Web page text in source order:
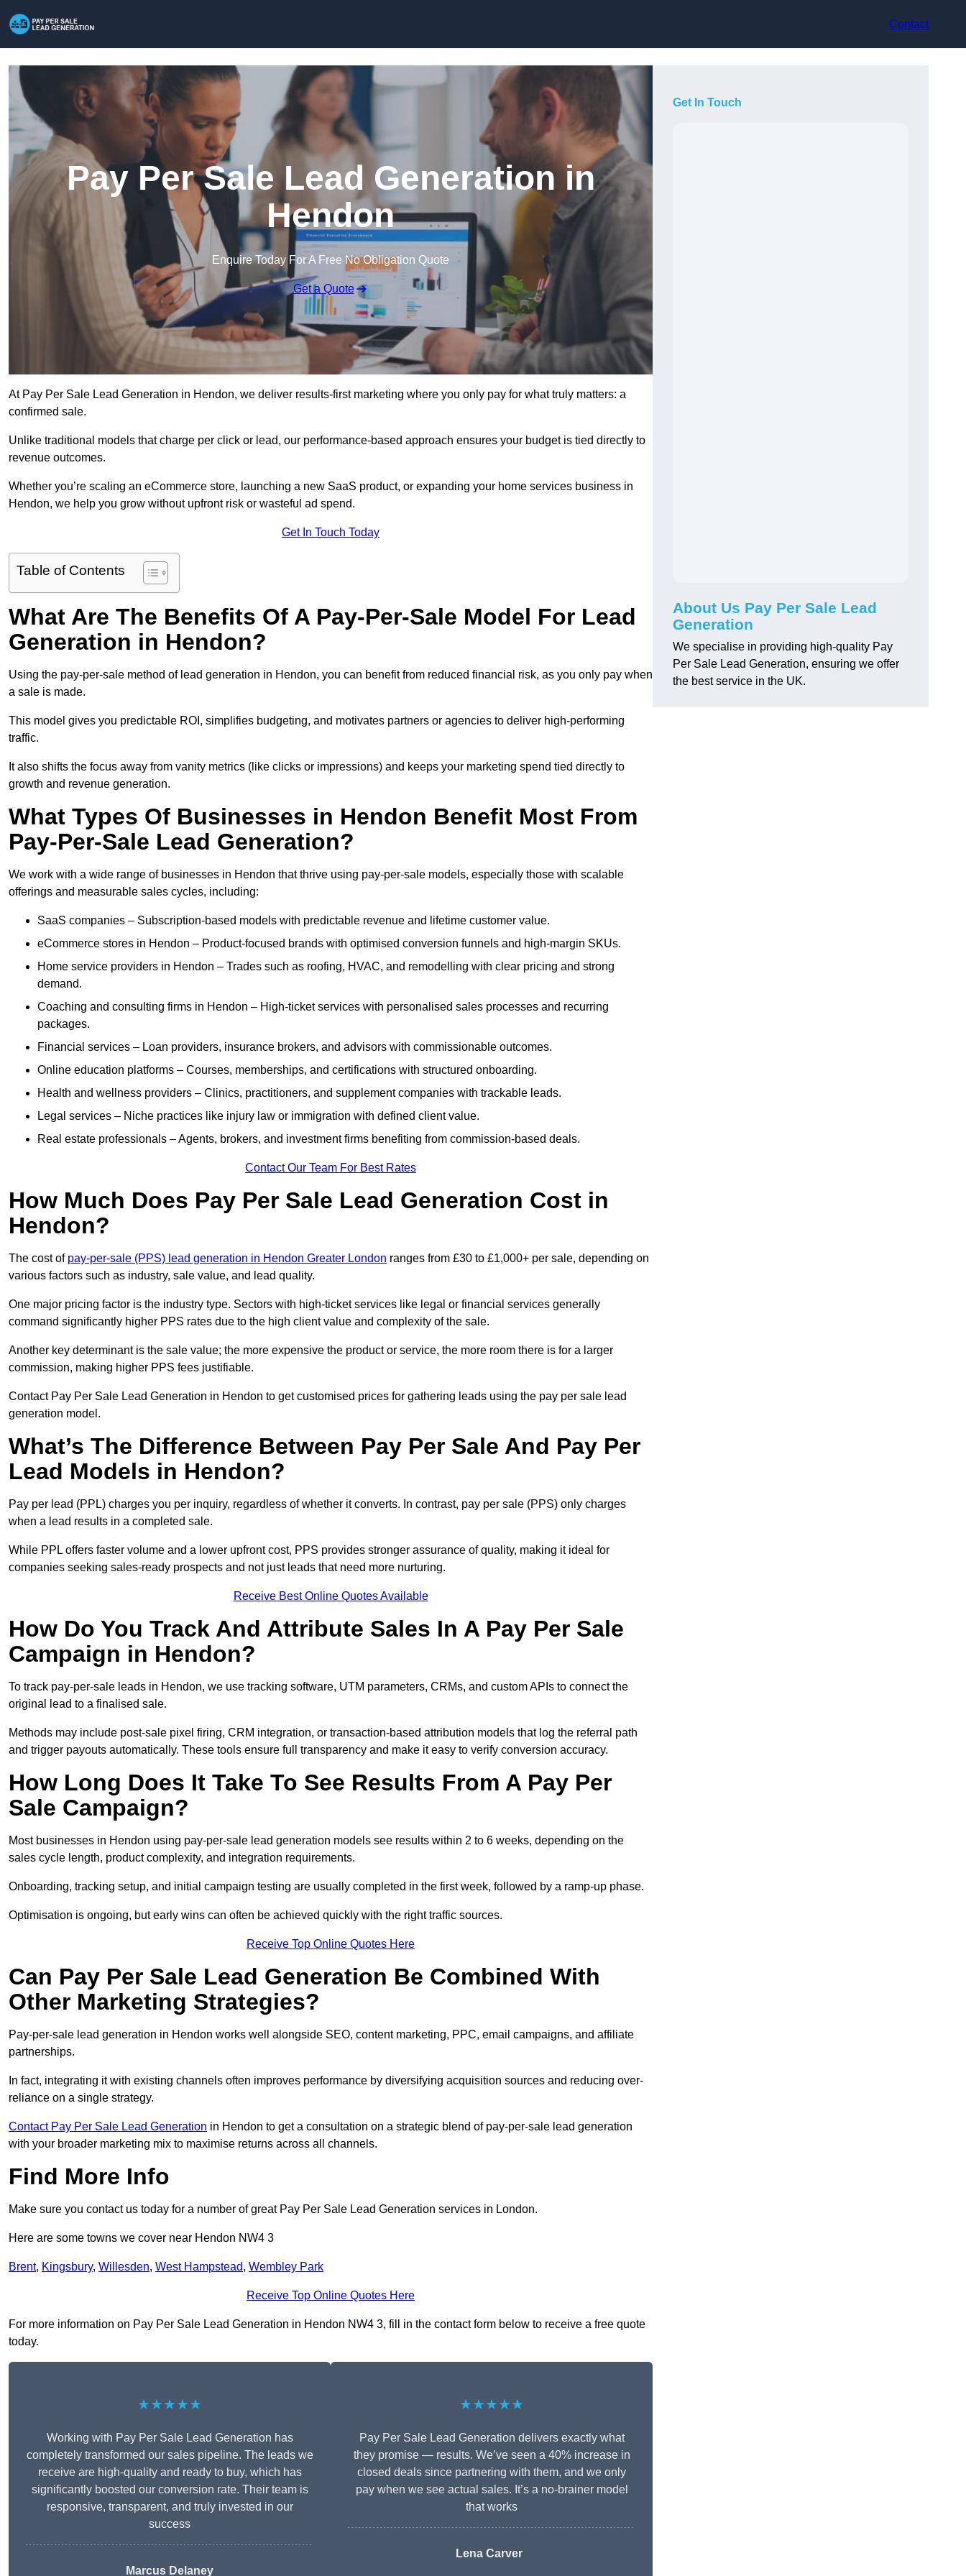
Contact
Pay Per Sale Lead Generation in
Hendon
Enquire Today For A Free No Obligation Quote
Get a Quote
At Pay Per Sale Lead Generation in Hendon, we deliver results-first marketing where you only pay for what truly matters: a
confirmed sale.
Unlike traditional models that charge per click or lead, our performance-based approach ensures your budget is tied directly to
revenue outcomes.
Whether you’re scaling an eCommerce store, launching a new SaaS product, or expanding your home services business in
Hendon, we help you grow without upfront risk or wasteful ad spend.
Get In Touch Today
Table of Contents
What Are The Benefits Of A Pay-Per-Sale Model For Lead
Generation in Hendon?
Using the pay-per-sale method of lead generation in Hendon, you can benefit from reduced financial risk, as you only pay when
a sale is made.
This model gives you predictable ROI, simplifies budgeting, and motivates partners or agencies to deliver high-performing
traffic.
It also shifts the focus away from vanity metrics (like clicks or impressions) and keeps your marketing spend tied directly to
growth and revenue generation.
What Types Of Businesses in Hendon Benefit Most From
Pay-Per-Sale Lead Generation?
We work with a wide range of businesses in Hendon that thrive using pay-per-sale models, especially those with scalable
offerings and measurable sales cycles, including:
SaaS companies – Subscription-based models with predictable revenue and lifetime customer value.
eCommerce stores in Hendon – Product-focused brands with optimised conversion funnels and high-margin SKUs.
Home service providers in Hendon – Trades such as roofing, HVAC, and remodelling with clear pricing and strong
demand.
Coaching and consulting firms in Hendon – High-ticket services with personalised sales processes and recurring
packages.
Financial services – Loan providers, insurance brokers, and advisors with commissionable outcomes.
Online education platforms – Courses, memberships, and certifications with structured onboarding.
Health and wellness providers – Clinics, practitioners, and supplement companies with trackable leads.
Legal services – Niche practices like injury law or immigration with defined client value.
Real estate professionals – Agents, brokers, and investment firms benefiting from commission-based deals.
Contact Our Team For Best Rates
How Much Does Pay Per Sale Lead Generation Cost in
Hendon?
The cost of pay-per-sale (PPS) lead generation in Hendon Greater London ranges from £30 to £1,000+ per sale, depending on
various factors such as industry, sale value, and lead quality.
One major pricing factor is the industry type. Sectors with high-ticket services like legal or financial services generally
command significantly higher PPS rates due to the high client value and complexity of the sale.
Another key determinant is the sale value; the more expensive the product or service, the more room there is for a larger
commission, making higher PPS fees justifiable.
Contact Pay Per Sale Lead Generation in Hendon to get customised prices for gathering leads using the pay per sale lead
generation model.
What’s The Difference Between Pay Per Sale And Pay Per
Lead Models in Hendon?
Pay per lead (PPL) charges you per inquiry, regardless of whether it converts. In contrast, pay per sale (PPS) only charges
when a lead results in a completed sale.
While PPL offers faster volume and a lower upfront cost, PPS provides stronger assurance of quality, making it ideal for
companies seeking sales-ready prospects and not just leads that need more nurturing.
Receive Best Online Quotes Available
How Do You Track And Attribute Sales In A Pay Per Sale
Campaign in Hendon?
To track pay-per-sale leads in Hendon, we use tracking software, UTM parameters, CRMs, and custom APIs to connect the
original lead to a finalised sale.
Methods may include post-sale pixel firing, CRM integration, or transaction-based attribution models that log the referral path
and trigger payouts automatically. These tools ensure full transparency and make it easy to verify conversion accuracy.
How Long Does It Take To See Results From A Pay Per
Sale Campaign?
Most businesses in Hendon using pay-per-sale lead generation models see results within 2 to 6 weeks, depending on the
sales cycle length, product complexity, and integration requirements.
Onboarding, tracking setup, and initial campaign testing are usually completed in the first week, followed by a ramp-up phase.
Optimisation is ongoing, but early wins can often be achieved quickly with the right traffic sources.
Receive Top Online Quotes Here
Can Pay Per Sale Lead Generation Be Combined With
Other Marketing Strategies?
Pay-per-sale lead generation in Hendon works well alongside SEO, content marketing, PPC, email campaigns, and affiliate
partnerships.
In fact, integrating it with existing channels often improves performance by diversifying acquisition sources and reducing over-
reliance on a single strategy.
Contact Pay Per Sale Lead Generation in Hendon to get a consultation on a strategic blend of pay-per-sale lead generation
with your broader marketing mix to maximise returns across all channels.
Find More Info
Make sure you contact us today for a number of great Pay Per Sale Lead Generation services in London.
Here are some towns we cover near Hendon NW4 3
Brent, Kingsbury, Willesden, West Hampstead, Wembley Park
Receive Top Online Quotes Here
For more information on Pay Per Sale Lead Generation in Hendon NW4 3, fill in the contact form below to receive a free quote
today.
★★★★★
Working with Pay Per Sale Lead Generation has
completely transformed our sales pipeline. The leads we
receive are high-quality and ready to buy, which has
significantly boosted our conversion rate. Their team is
responsive, transparent, and truly invested in our
success
Marcus Delaney
★★★★★
Pay Per Sale Lead Generation delivers exactly what
they promise — results. We’ve seen a 40% increase in
closed deals since partnering with them, and we only
pay when we see actual sales. It’s a no-brainer model
that works
Lena Carver
Get In Touch
About Us Pay Per Sale Lead
Generation
We specialise in providing high-quality Pay
Per Sale Lead Generation, ensuring we offer
the best service in the UK.